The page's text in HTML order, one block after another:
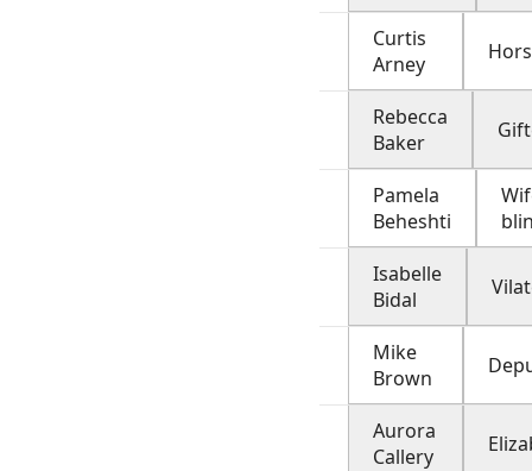
Curtis
Arney
Rebecca
Baker
Pamela
Beheshti
Isabelle
Bidal
Mike
Brown
Aurora
Callery